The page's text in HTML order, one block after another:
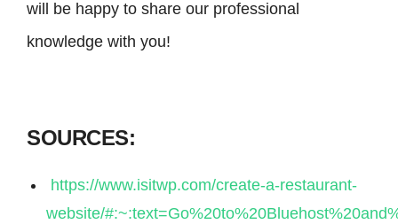
will be happy to share our professional
knowledge with you!
SOURCES:
https://www.isitwp.com/create-a-restaurant-
website/